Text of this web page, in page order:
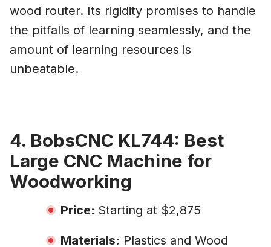
wood router. Its rigidity promises to handle
the pitfalls of learning seamlessly, and the
amount of learning resources is
unbeatable.
4. BobsCNC KL744: Best
Large CNC Machine for
Woodworking
Price: Starting at $2,875
Materials: Plastics and Wood